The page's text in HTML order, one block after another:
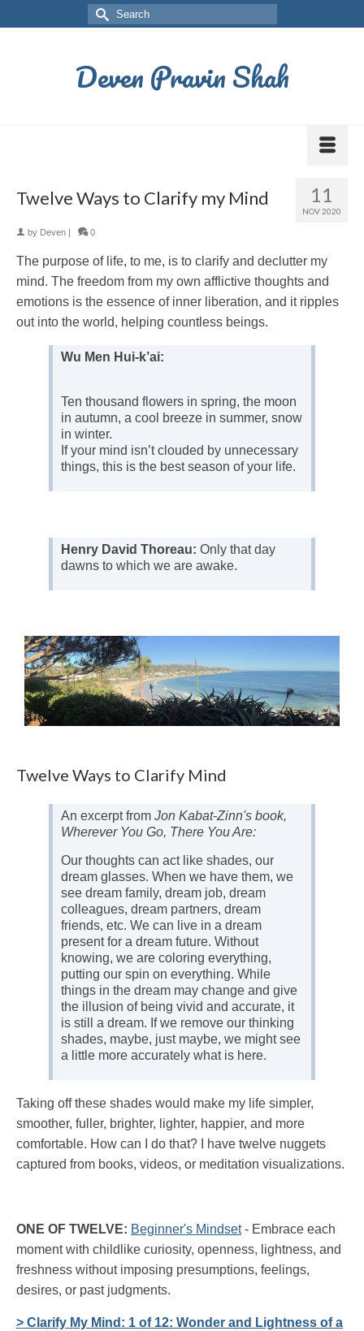
Deven Pravin Shah
11
NOV 2020
Twelve Ways to Clarify my Mind
by Deven | 0
The purpose of life, to me, is to clarify and declutter my
mind. The freedom from my own afflictive thoughts and
emotions is the essence of inner liberation, and it ripples
out into the world, helping countless beings.
Wu Men Hui-k’ai:
Ten thousand flowers in spring, the moon
in autumn, a cool breeze in summer, snow
in winter.
If your mind isn’t clouded by unnecessary
things, this is the best season of your life.
Henry David Thoreau: Only that day
dawns to which we are awake.
Twelve Ways to Clarify Mind
An excerpt from Jon Kabat-Zinn's book,
Wherever You Go, There You Are:
Our thoughts can act like shades, our
dream glasses. When we have them, we
see dream family, dream job, dream
colleagues, dream partners, dream
friends, etc. We can live in a dream
present for a dream future. Without
knowing, we are coloring everything,
putting our spin on everything. While
things in the dream may change and give
the illusion of being vivid and accurate, it
is still a dream. If we remove our thinking
shades, maybe, just maybe, we might see
a little more accurately what is here.
Taking off these shades would make my life simpler,
smoother, fuller, brighter, lighter, happier, and more
comfortable. How can I do that? I have twelve nuggets
captured from books, videos, or meditation visualizations.
ONE OF TWELVE: Beginner's Mindset- Embrace each
moment with childlike curiosity, openness, lightness, and
freshness without imposing presumptions, feelings,
desires, or past judgments.
> Clarify My Mind: 1 of 12: Wonder and Lightness of a